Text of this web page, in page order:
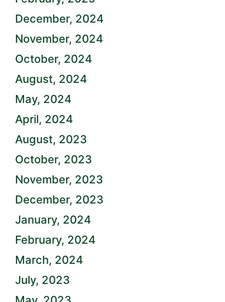
December, 2024
November, 2024
October, 2024
August, 2024
May, 2024
April, 2024
August, 2023
October, 2023
November, 2023
December, 2023
January, 2024
February, 2024
March, 2024
July, 2023